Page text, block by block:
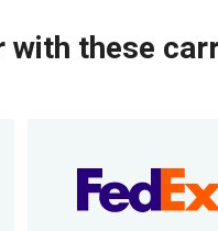
with these